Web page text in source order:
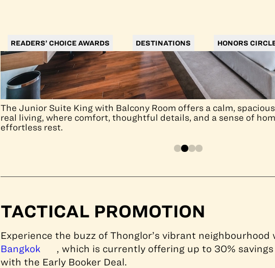
READERS’ CHOICE AWARDS DESTINATIONS HONORS
The Junior Suite King with Balcony Room offers a calm,
real living, where comfort, thoughtful details, and a sense of
effortless rest.
TACTICAL PROMOTION
Experience the buzz of Thonglor’s vibrant neighbourhood
Bangkok
, which is currently offering up to 30%
with the Early Booker Deal.